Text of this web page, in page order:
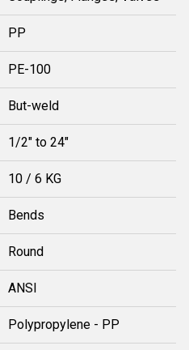
PP
PE-100
But-weld
1/2" to 24"
10 / 6 KG
Bends
Round
ANSI
Polypropylene - PP